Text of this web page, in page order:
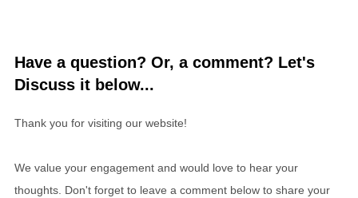
Have a question? Or, a comment? Let's
Discuss it below...
Thank you for visiting our website!
We value your engagement and would love to hear your
thoughts. Don't forget to leave a comment below to share your